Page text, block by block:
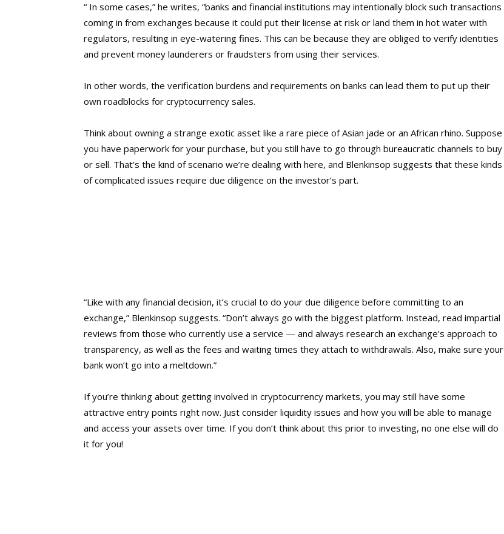
“ In some cases,” he writes, “banks and financial institutions may intentionally block such transactions
coming in from exchanges because it could put their license at risk or land them in hot water with
regulators, resulting in eye-watering fines. This can be because they are obliged to verify identities
and prevent money launderers or fraudsters from using their services.
In other words, the verification burdens and requirements on banks can lead them to put up their
own roadblocks for cryptocurrency sales.
Think about owning a strange exotic asset like a rare piece of Asian jade or an African rhino. Suppose
you have paperwork for your purchase, but you still have to go through bureaucratic channels to buy
or sell. That’s the kind of scenario we’re dealing with here, and Blenkinsop suggests that these kinds
of complicated issues require due diligence on the investor’s part.
“Like with any financial decision, it’s crucial to do your due diligence before committing to an
exchange,” Blenkinsop suggests. “Don’t always go with the biggest platform. Instead, read impartial
reviews from those who currently use a service — and always research an exchange’s approach to
transparency, as well as the fees and waiting times they attach to withdrawals. Also, make sure your
bank won’t go into a meltdown.”
If you’re thinking about getting involved in cryptocurrency markets, you may still have some
attractive entry points right now. Just consider liquidity issues and how you will be able to manage
and access your assets over time. If you don’t think about this prior to investing, no one else will do
it for you!